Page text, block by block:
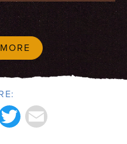
Twitter